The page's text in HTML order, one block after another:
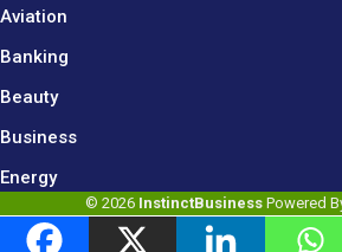
Aviation
Banking
Beauty
Business
Energy
© 2026 InstinctBusiness Powered